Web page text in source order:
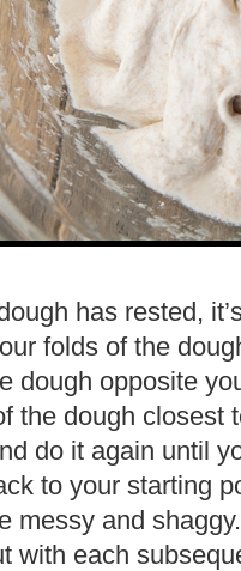
has rested,
folds of the
dough opposite
the dough closest
do it again until
to your starting
messy and
with each